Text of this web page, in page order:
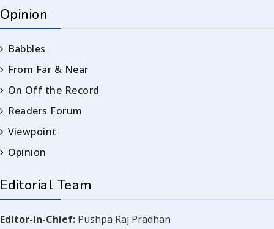
Opinion
Babbles
From Far & Near
On Off the Record
Readers Forum
Viewpoint
Opinion
Editorial Team
Editor-in-Chief: Pushpa Raj Pradhan